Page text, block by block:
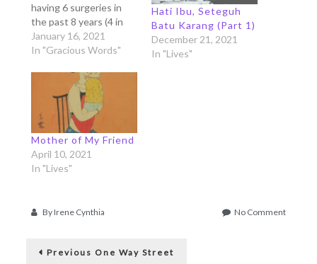
having 6 surgeries in
the past 8 years (4 in
the past 4 years alone,
the biggest one gave
around my neck and
shoulder), 2 attempts
of difficult natural
births, and uncountable
visits…
January 16, 2021
In "Gracious Words"
Hati Ibu, Seteguh
Batu Karang (Part 1)
December 21, 2021
In "Lives"
Mother of My Friend
April 10, 2021
In "Lives"
ByIrene Cynthia No Commenton
Post
Previous Previous
One Way Street